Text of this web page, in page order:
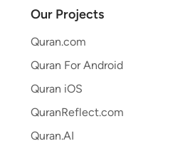
Our Projects
Quran.com
Quran For Android
Quran iOS
QuranReflect.com
Quran.AI